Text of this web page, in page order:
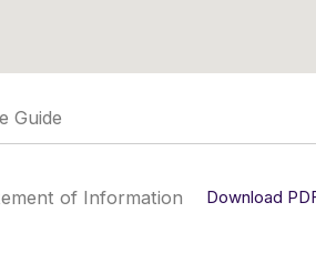
Guide
of Information Download